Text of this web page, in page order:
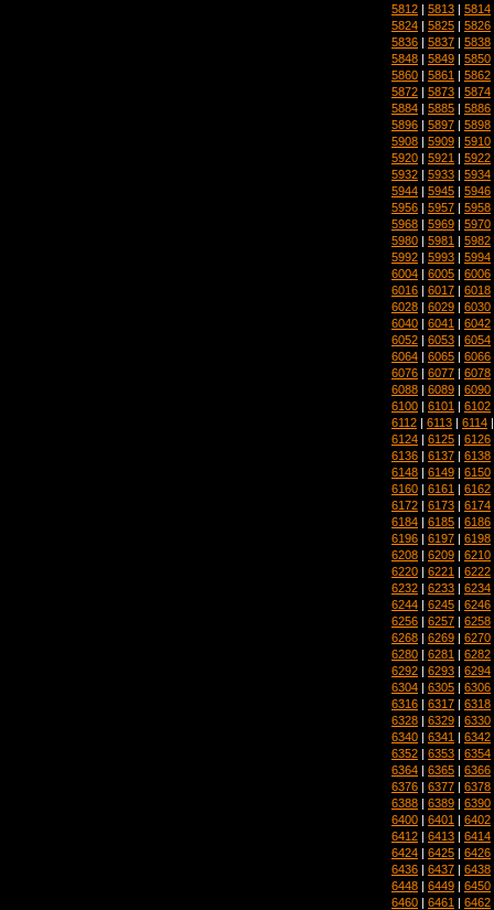
5812 | 5813 | 5814
5824 | 5825 | 5826
5836 | 5837 | 5838
5848 | 5849 | 5850
5860 | 5861 | 5862
5872 | 5873 | 5874
5884 | 5885 | 5886
5896 | 5897 | 5898
5908 | 5909 | 5910
5920 | 5921 | 5922
5932 | 5933 | 5934
5944 | 5945 | 5946
5956 | 5957 | 5958
5968 | 5969 | 5970
5980 | 5981 | 5982
5992 | 5993 | 5994
6004 | 6005 | 6006
6016 | 6017 | 6018
6028 | 6029 | 6030
6040 | 6041 | 6042
6052 | 6053 | 6054
6064 | 6065 | 6066
6076 | 6077 | 6078
6088 | 6089 | 6090
6100 | 6101 | 6102
6112 | 6113 | 6114
6124 | 6125 | 6126
6136 | 6137 | 6138
6148 | 6149 | 6150
6160 | 6161 | 6162
6172 | 6173 | 6174
6184 | 6185 | 6186
6196 | 6197 | 6198
6208 | 6209 | 6210
6220 | 6221 | 6222
6232 | 6233 | 6234
6244 | 6245 | 6246
6256 | 6257 | 6258
6268 | 6269 | 6270
6280 | 6281 | 6282
6292 | 6293 | 6294
6304 | 6305 | 6306
6316 | 6317 | 6318
6328 | 6329 | 6330
6340 | 6341 | 6342
6352 | 6353 | 6354
6364 | 6365 | 6366
6376 | 6377 | 6378
6388 | 6389 | 6390
6400 | 6401 | 6402
6412 | 6413 | 6414
6424 | 6425 | 6426
6436 | 6437 | 6438
6448 | 6449 | 6450
6460 | 6461 | 6462